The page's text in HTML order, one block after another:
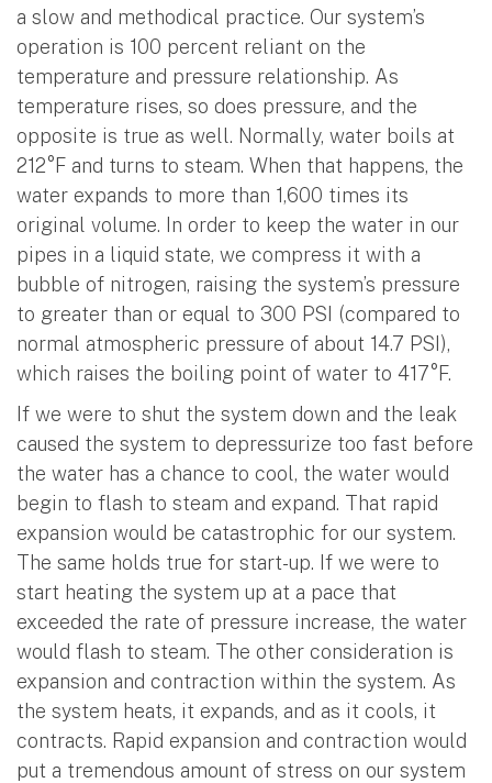
a slow and methodical practice. Our system’s
operation is 100 percent reliant on the
temperature and pressure relationship. As
temperature rises, so does pressure, and the
opposite is true as well. Normally, water boils at
212°F and turns to steam. When that happens, the
water expands to more than 1,600 times its
original volume. In order to keep the water in our
pipes in a liquid state, we compress it with a
bubble of nitrogen, raising the system’s pressure
to greater than or equal to 300 PSI (compared to
normal atmospheric pressure of about 14.7 PSI),
which raises the boiling point of water to 417°F.
If we were to shut the system down and the leak
caused the system to depressurize too fast before
the water has a chance to cool, the water would
begin to flash to steam and expand. That rapid
expansion would be catastrophic for our system.
The same holds true for start-up. If we were to
start heating the system up at a pace that
exceeded the rate of pressure increase, the water
would flash to steam. The other consideration is
expansion and contraction within the system. As
the system heats, it expands, and as it cools, it
contracts. Rapid expansion and contraction would
put a tremendous amount of stress on our system